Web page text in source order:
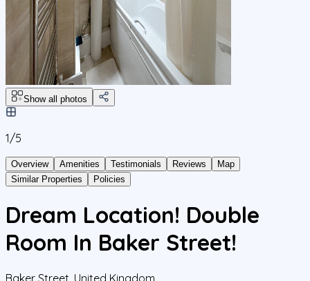
Show all photos
1/5
Overview Amenities Testimonials Reviews
Map
Similar Properties
Policies
Dream Location! Double
Room In Baker Street!
Baker Street United Kingdom